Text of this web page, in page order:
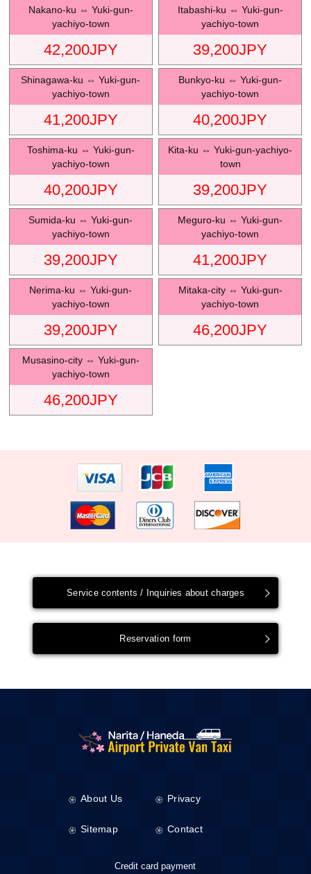
Nakano-ku ⇔ Yuki-gun-
yachiyo-town
42,200JPY
Itabashi-ku ⇔ Yuki-gun-
yachiyo-town
39,200JPY
Shinagawa-ku ⇔Yuki-gun-
yachiyo-town
41,200JPY
Bunkyo-ku ⇔ Yuki-gun-
yachiyo-town
40,200JPY
Toshima-ku ⇔ Yuki-gun-
yachiyo-town
40,200JPY
Kita-ku ⇔ Yuki-gun-yachiyo-
town
39,200JPY
Sumida-ku ⇔Yuki-gun-
yachiyo-town
39,200JPY
Meguro-ku ⇔ Yuki-gun-
yachiyo-town
41,200JPY
Nerima-ku ⇔Yuki-gun-
yachiyo-town
39,200JPY
Mitaka-city⇔ Yuki-gun-
yachiyo-town
46,200JPY
Musasino-city⇔ Yuki-gun-
yachiyo-town
46,200JPY
Service contents / Inquiries about charges
Reservation form
About Us Privacy
Sitemap Contact
Credit card payment